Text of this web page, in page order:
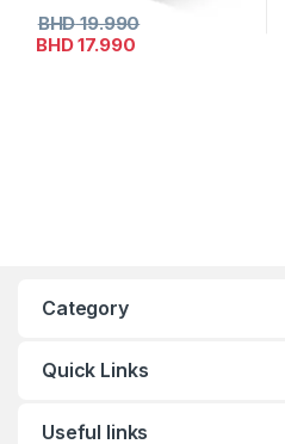
BHD17.990
BHD19.990
Category
Quick Links
Useful links